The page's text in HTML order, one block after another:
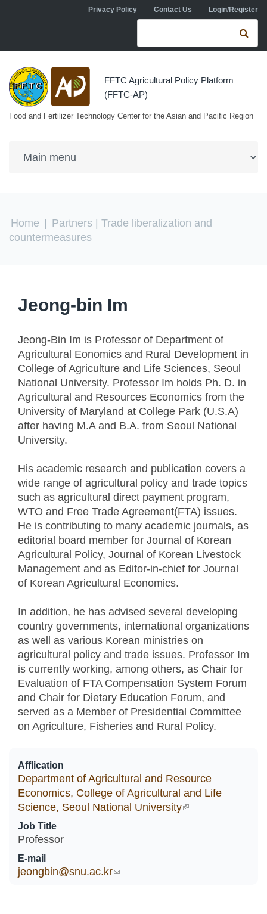
Skip to main contentPrivacy Policy Contact Us Login/Register
Search form
FFTC Agricultural Policy Platform
(FFTC-AP)
Food and Fertilizer Technology Center for the Asian and Pacific Region
You are here
Home Partners | Trade liberalization and
countermeasures
Jeong-bin Im
Jeong-Bin Im is Professor of Department of
Agricultural Eonomics and Rural Development in
College of Agriculture and Life Sciences, Seoul
National University. Professor Im holds Ph. D. in
Agricultural and Resources Economics from the
University of Maryland at College Park (U.S.A)
after having M.A and B.A. from Seoul National
University.
His academic research and publication covers a
wide range of agricultural policy and trade topics
such as agricultural direct payment program,
WTO and Free Trade Agreement(FTA) issues.
He is contributing to many academic journals, as
editorial board member for Journal of Korean
Agricultural Policy, Journal of Korean Livestock
Management and as Editor-in-chief for Journal
of Korean Agricultural Economics.
In addition, he has advised several developing
country governments, international organizations
as well as various Korean ministries on
agricultural policy and trade issues. Professor Im
is currently working, among others, as Chair for
Evaluation of FTA Compensation System Forum
and Chair for Dietary Education Forum, and
served as a Member of Presidential Committee
on Agriculture, Fisheries and Rural Policy.
Afflication
Department of Agricultural and Resource
Economics, College of Agricultural and Life
Science, Seoul National University(link is external)
Job Title
Professor
E-mail
jeongbin@snu.ac.kr(link sends e-mail)